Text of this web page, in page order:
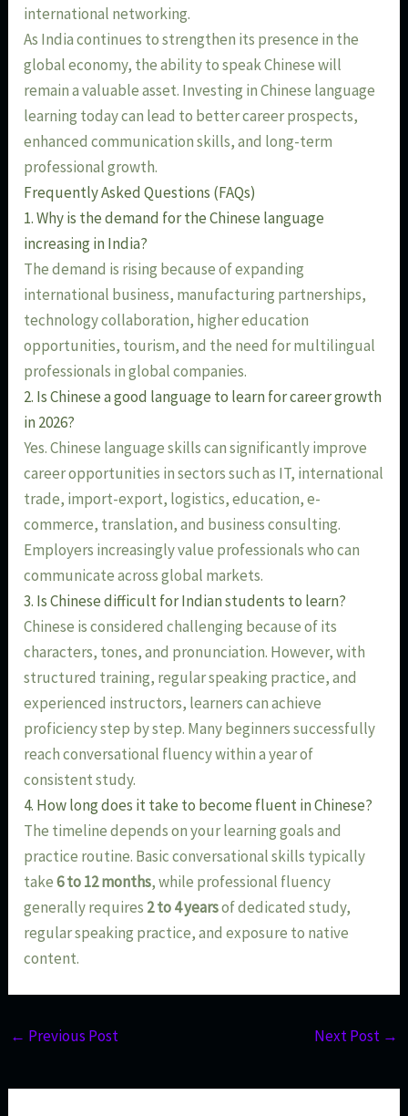
international networking.
As India continues to strengthen its presence in the
global economy, the ability to speak Chinese will
remain a valuable asset. Investing in Chinese language
learning today can lead to better career prospects,
enhanced communication skills, and long-term
professional growth.
Frequently Asked Questions (FAQs)
1. Why is the demand for the Chinese language
increasing in India?
The demand is rising because of expanding
international business, manufacturing partnerships,
technology collaboration, higher education
opportunities, tourism, and the need for multilingual
professionals in global companies.
2. Is Chinese a good language to learn for career growth
in 2026?
Yes. Chinese language skills can significantly improve
career opportunities in sectors such as IT, international
trade, import-export, logistics, education, e-
commerce, translation, and business consulting.
Employers increasingly value professionals who can
communicate across global markets.
3. Is Chinese difficult for Indian students to learn?
Chinese is considered challenging because of its
characters, tones, and pronunciation. However, with
structured training, regular speaking practice, and
experienced instructors, learners can achieve
proficiency step by step. Many beginners successfully
reach conversational fluency within a year of
consistent study.
4. How long does it take to become fluent in Chinese?
The timeline depends on your learning goals and
practice routine. Basic conversational skills typically
take6 to 12 months, while professional fluency
generally requires 2 to 4 yearsof dedicated study,
regular speaking practice, and exposure to native
content.
← Previous Post Next Post →